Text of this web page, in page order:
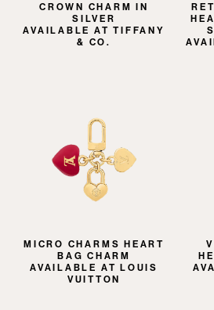
CROWN CHARM IN
SILVER
AVAILABLE AT TIFFANY
& CO.
MICRO CHARMS HEART
BAG CHARM
AVAILABLE AT LOUIS
VUITTON